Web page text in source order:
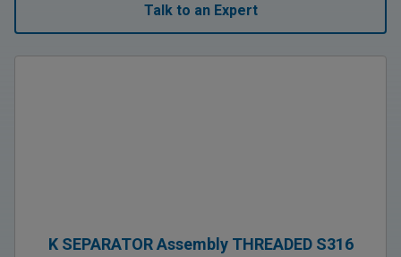
Talk to an Expert
K SEPARATOR Assembly THREADED S316